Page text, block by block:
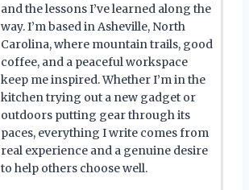
and the lessons I’ve learned along the
way. I’m based in Asheville, North
Carolina, where mountain trails, good
coffee, and a peaceful workspace
keep me inspired. Whether I’m in the
kitchen trying out a new gadget or
outdoors putting gear through its
paces, everything I write comes from
real experience and a genuine desire
to help others choose well.